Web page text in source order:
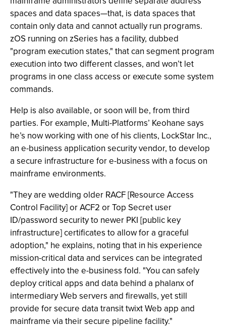
spaces and data spaces—that, is data spaces that
contain only data and cannot actually run programs.
zOS running on zSeries has a facility, dubbed
"program execution states," that can segment program
execution into two different classes, and won’t let
programs in one class access or execute some system
commands.
Help is also available, or soon will be, from third
parties. For example, Multi-Platforms’ Keohane says
he’s now working with one of his clients, LockStar Inc.,
an e-business application security vendor, to develop
a secure infrastructure for e-business with a focus on
mainframe environments.
"They are wedding older RACF [Resource Access
Control Facility] or ACF2 or Top Secret user
ID/password security to newer PKI [public key
infrastructure] certificates to allow for a graceful
adoption," he explains, noting that in his experience
mission-critical data and services can be integrated
effectively into the e-business fold. "You can safely
deploy critical apps and data behind a phalanx of
intermediary Web servers and firewalls, yet still
provide for secure data transit twixt Web app and
mainframe via their secure pipeline facility."